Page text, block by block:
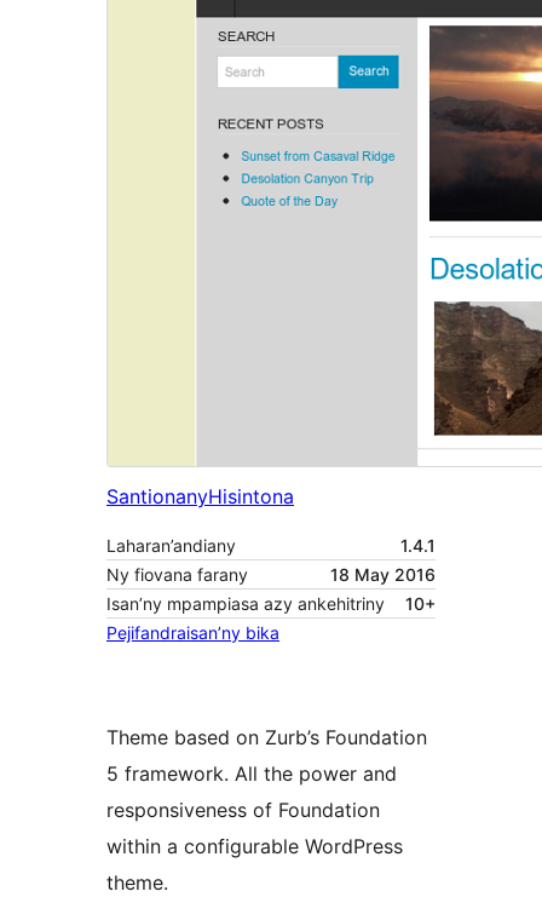
SantionanyHisintona
Laharan’andiany
1.4.1
Ny fiovana farany
18 May 2016
Isan’ny mpampiasa azy ankehitriny
10+
Pejifandraisan’ny bika
Theme based on Zurb’s Foundation
5 framework. All the power and
responsiveness of Foundation
within a configurable WordPress
theme.